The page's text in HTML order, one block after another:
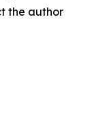
the author